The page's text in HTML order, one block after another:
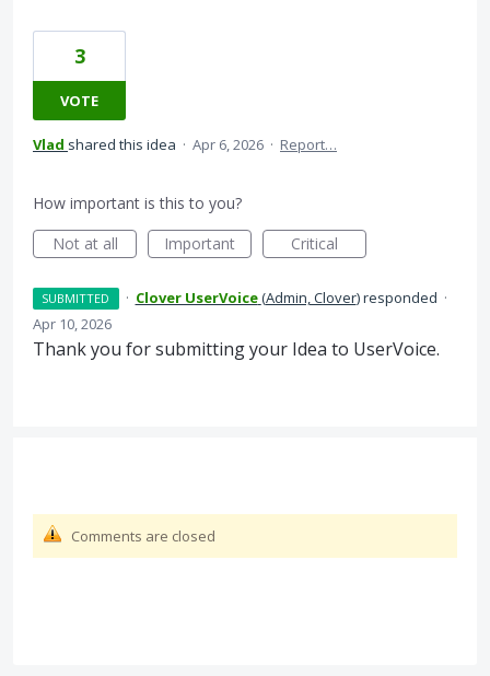
3
VOTE
Vlad shared this idea · Apr 6, 2026 · Report…
How important is this to you?
Not at all
Important Critical
SUBMITTED · Clover UserVoice(Admin, Clover)responded ·
Apr 10, 2026
Thank you for submitting your Idea to UserVoice.
Comments are closed